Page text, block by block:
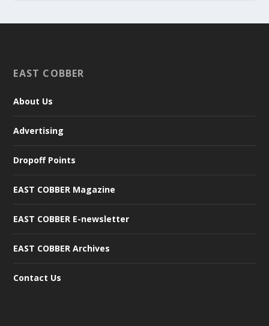
EAST COBBER
About Us
Advertising
Dropoff Points
EAST COBBER Magazine
EAST COBBER E-newsletter
EAST COBBER Archives
Contact Us